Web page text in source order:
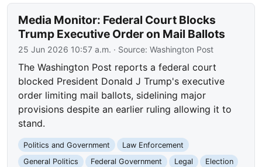
Media Monitor: Federal Court Blocks
Trump Executive Order on Mail Ballots
25 Jun 2026 10:57 a.m. · Source:Washington Post
The Washington Post reports a federal court
blocked President Donald J Trump's executive
order limiting mail ballots, sidelining major
provisions despite an earlier ruling allowing it to
stand.
Politics and Government
Law Enforcement
General Politics
Federal Government Legal
Election